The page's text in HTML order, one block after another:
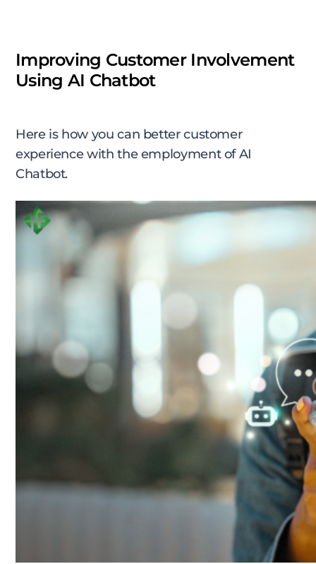
Improving Customer Involvement
Using AI Chatbot
Here is how you can better customer
experience with the employment of AI
Chatbot.